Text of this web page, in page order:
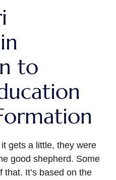
to
gets a little, they were
good shepherd. Some
It’s based on the